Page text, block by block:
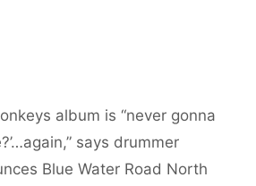
album is “never gonna
says drummer
Blue Water Road North